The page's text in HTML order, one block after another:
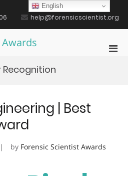
help@forensicscientist.org
Recognition
| Best
by Forensic Scientist Awards
English